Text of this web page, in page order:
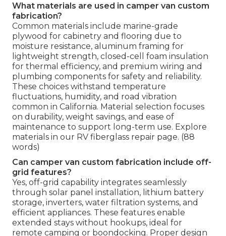
What materials are used in camper van custom
fabrication?
Common materials include marine-grade
plywood for cabinetry and flooring due to
moisture resistance, aluminum framing for
lightweight strength, closed-cell foam insulation
for thermal efficiency, and premium wiring and
plumbing components for safety and reliability.
These choices withstand temperature
fluctuations, humidity, and road vibration
common in California. Material selection focuses
on durability, weight savings, and ease of
maintenance to support long-term use. Explore
materials in our RV fiberglass repair page. (88
words)
Can camper van custom fabrication include off-
grid features?
Yes, off-grid capability integrates seamlessly
through solar panel installation, lithium battery
storage, inverters, water filtration systems, and
efficient appliances. These features enable
extended stays without hookups, ideal for
remote camping or boondocking. Proper design